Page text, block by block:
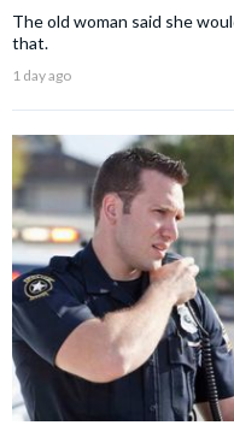
The old woman said she
that.
1 day ago